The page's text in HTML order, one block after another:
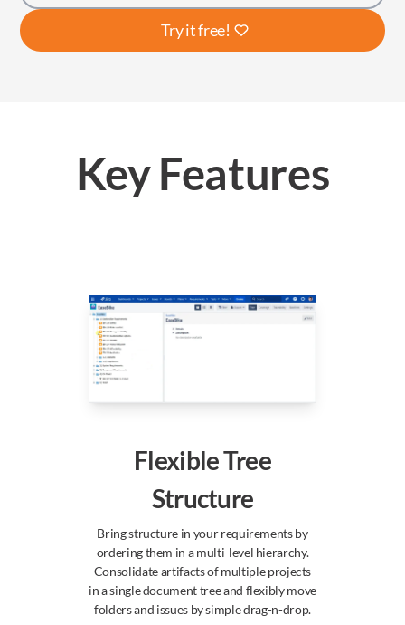
Try it free!
Key Features
Flexible Tree
Structure
Bring structure in your requirements by
ordering them in a multi-level hierarchy.
Consolidate artifacts of multiple projects
in a single document tree and flexibly move
folders and issues by simple drag-n-drop.